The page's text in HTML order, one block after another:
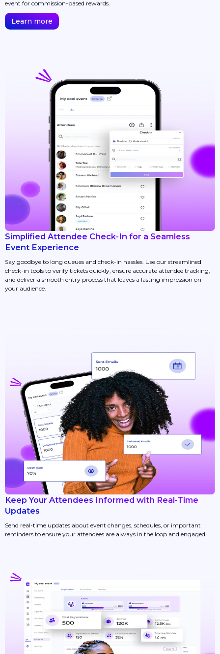
event for commission-based rewards.
Learn more
Simplified Attendee Check-In for a Seamless
Event Experience
Say goodbye to long queues and check-in hassles. Use our streamlined
check-in tools to verify tickets quickly, ensure accurate attendee tracking,
and deliver a smooth entry process that leaves a lasting impression on
your audience.
Keep Your Attendees Informed with Real-Time
Updates
Send real-time updates about event changes, schedules, or important
reminders to ensure your attendees are always in the loop and engaged.